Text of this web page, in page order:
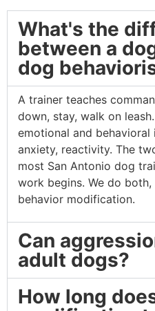
What's the
between a
dog
A trainer teaches
down, stay, walk on
emotional and
anxiety, reactivity. The
most San Antonio dog
work begins. We do
behavior modification.
Can
adult dogs?
How long